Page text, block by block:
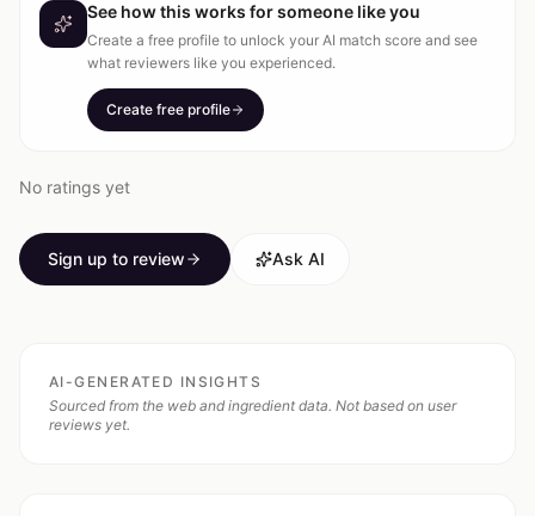
See how this works for someone like you
Create a free profile to unlock your AI match score and see
what reviewers like you experienced.
Create free profile
No ratings yet
Sign up to review Ask AI
AI-GENERATED INSIGHTS
Sourced from the web and ingredient data. Not based on user
reviews yet.